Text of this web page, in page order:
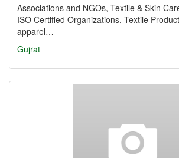
Associations and NGOs, Textile & Skin
ISO Certified Organizations, Textile
apparel…
Gujrat